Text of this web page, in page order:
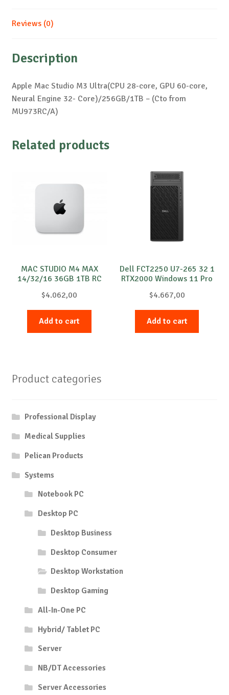
Reviews (0)
Description
Apple Mac Studio M3 Ultra(CPU 28-core, GPU 60-core,
Neural Engine 32- Core)/256GB/1TB – (Cto from
MU973RC/A)
Related products
MAC STUDIO M4 MAX
14/32/16 36GB 1TB RC
$4.062,00
Add to cart
Dell FCT2250 U7-265 32 1
RTX2000 Windows 11 Pro
$4.667,00
Add to cart
Product categories
Professional Display
Medical Supplies
Pelican Products
Systems
Notebook PC
Desktop PC
Desktop Business
Desktop Consumer
Desktop Workstation
Desktop Gaming
All-In-One PC
Hybrid/ Tablet PC
Server
NB/DT Accessories
Server Accessories